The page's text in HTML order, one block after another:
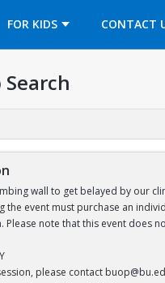
FOR KIDS CONTACT
OPENS IN A
wall to get belayed by our
the event must purchase an
Please note that this event does
please contact